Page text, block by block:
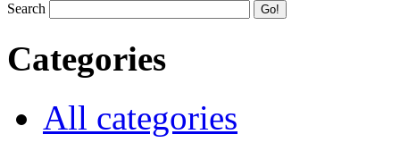
Search
Categories
All categories